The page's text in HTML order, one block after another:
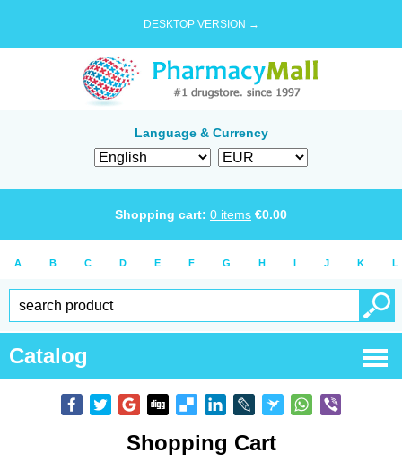
DESKTOP VERSION →
Language & Currency
Shopping cart: 0 items €0.00
A B C D E F G H I J K L
Catalog
Shopping Cart